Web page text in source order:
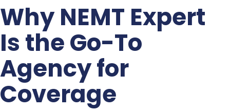
Why NEMT Expert
Is the Go-To
Agency for
Coverage